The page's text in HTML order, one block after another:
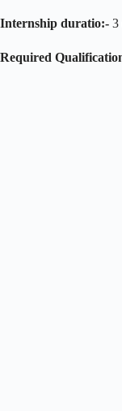
Internship duratio:- 3
Required